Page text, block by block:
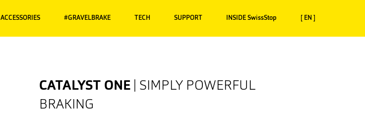
ACCESSORIES #GRAVELBRAKE TECH SUPPORT INSIDE SwissStop [ EN ]
CATALYST ONE | SIMPLY POWERFUL
BRAKING